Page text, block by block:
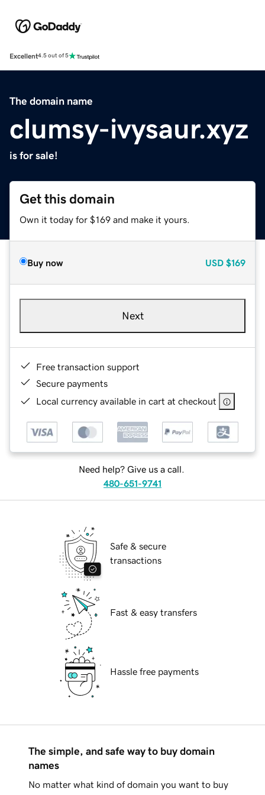
Excellent4.5 out of 5
The domain name
clumsy-ivysaur.xyz
is for sale!
Get this domain
Own it today for $169 and make it yours.
Buy now USD $169
Next
Free transaction support
Secure payments
Local currency available in cart at checkout
Need help? Give us a call.
480-651-9741
Safe & secure
transactions
Fast & easy transfers
Hassle free payments
The simple, and safe way to buy domain
names
No matter what kind of domain you want to buy